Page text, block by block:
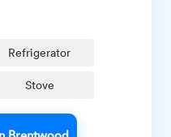
Refrigerator
Stove